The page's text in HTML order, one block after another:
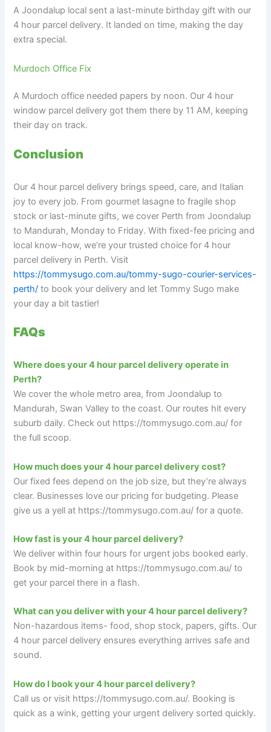
A Joondalup local sent a last-minute birthday gift with our
4 hour parcel delivery. It landed on time, making the day
extra special.
Murdoch Office Fix
A Murdoch office needed papers by noon. Our 4 hour
window parcel delivery got them there by 11 AM, keeping
their day on track.
Conclusion
Our 4 hour parcel delivery brings speed, care, and Italian
joy to every job. From gourmet lasagne to fragile shop
stock or last-minute gifts, we cover Perth from Joondalup
to Mandurah, Monday to Friday. With fixed-fee pricing and
local know-how, we’re your trusted choice for 4 hour
parcel delivery in Perth. Visit
https://tommysugo.com.au/tommy-sugo-courier-services-
perth/ to book your delivery and let Tommy Sugo make
your day a bit tastier!
FAQs
Where does your 4 hour parcel delivery operate in
Perth?
We cover the whole metro area, from Joondalup to
Mandurah, Swan Valley to the coast. Our routes hit every
suburb daily. Check out https://tommysugo.com.au/ for
the full scoop.
How much does your 4 hour parcel delivery cost?
Our fixed fees depend on the job size, but they’re always
clear. Businesses love our pricing for budgeting. Please
give us a yell at https://tommysugo.com.au/ for a quote.
How fast is your 4 hour parcel delivery?
We deliver within four hours for urgent jobs booked early.
Book by mid-morning at https://tommysugo.com.au/ to
get your parcel there in a flash.
What can you deliver with your 4 hour parcel delivery?
Non-hazardous items- food, shop stock, papers, gifts. Our
4 hour parcel delivery ensures everything arrives safe and
sound.
How do I book your 4 hour parcel delivery?
Call us or visit https://tommysugo.com.au/. Booking is
quick as a wink, getting your urgent delivery sorted quickly.